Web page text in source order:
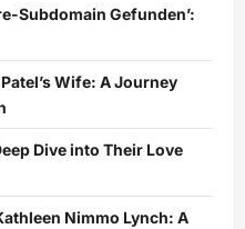
Subdomain Gefunden’:
Wife: A Journey
Dive into Their Love
Nimmo Lynch: A